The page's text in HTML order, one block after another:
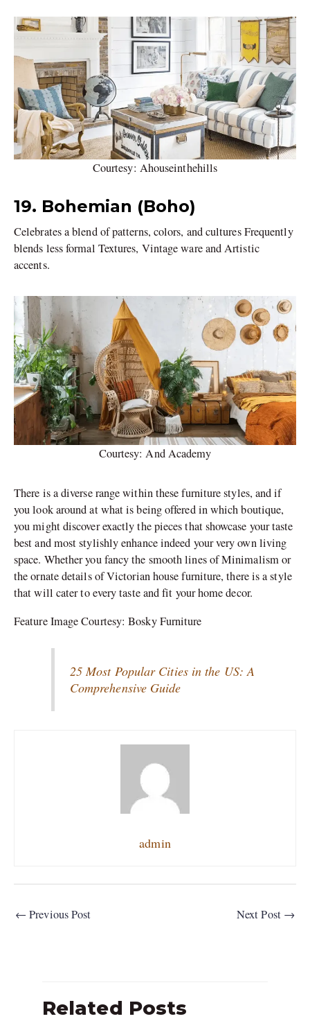
Courtesy: Ahouseinthehills
19. Bohemian (Boho)
Celebrates a blend of patterns, colors, and cultures Frequently
blends less formal Textures, Vintage ware and Artistic
accents.
Courtesy: And Academy
There is a diverse range within these furniture styles, and if
you look around at what is being offered in which boutique,
you might discover exactly the pieces that showcase your taste
best and most stylishly enhance indeed your very own living
space. Whether you fancy the smooth lines of Minimalism or
the ornate details of Victorian house furniture, there is a style
that will cater to every taste and fit your home decor.
Feature Image Courtesy: Bosky Furniture
25 Most Popular Cities in the US: A
Comprehensive Guide
admin
← Previous Post Next Post →
Related Posts